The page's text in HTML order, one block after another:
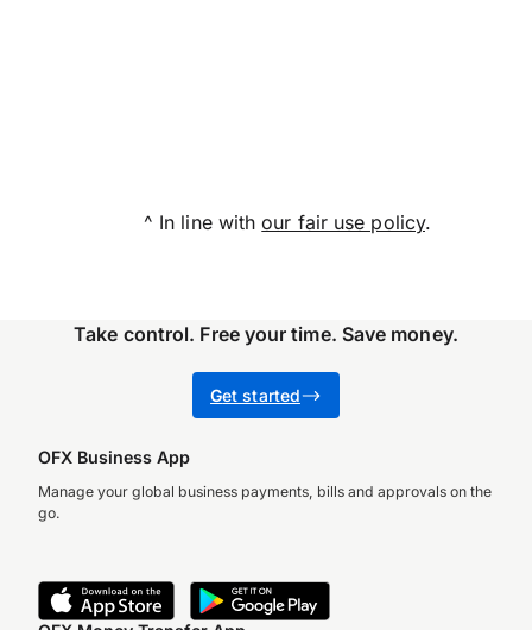
^ In line withour fair use policy.
Take control. Free your time. Save money.
Get started
OFX Business App
Manage your global business payments, bills and approvals on the
go.